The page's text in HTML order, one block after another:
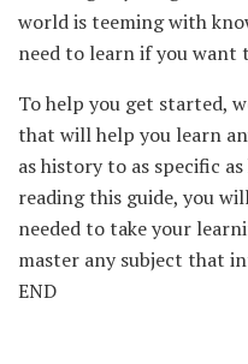
world is teeming with
need to learn if you want
To help you get started,
that will help you learn
as history to as specific
reading this guide, you
needed to take your
master any subject that
END